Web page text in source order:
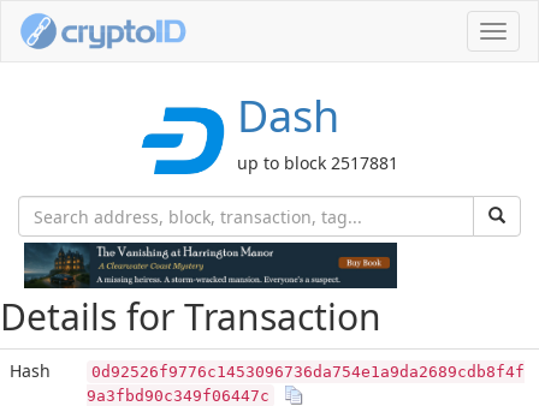
Dash
up to block 2517881
Details for Transaction
Hash
0d92526f9776c1453096736da754e1a9da2689cdb8f4f
9a3fbd90c349f06447c